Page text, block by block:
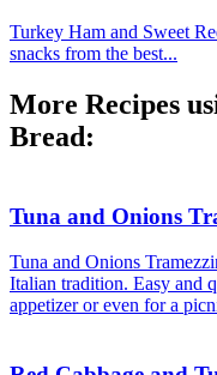
Turkey Ham and Sweet
snacks from the best...
More Recipes
Bread:
Tuna and Onions
Tuna and Onions
Italian tradition. Easy and
appetizer or even for a